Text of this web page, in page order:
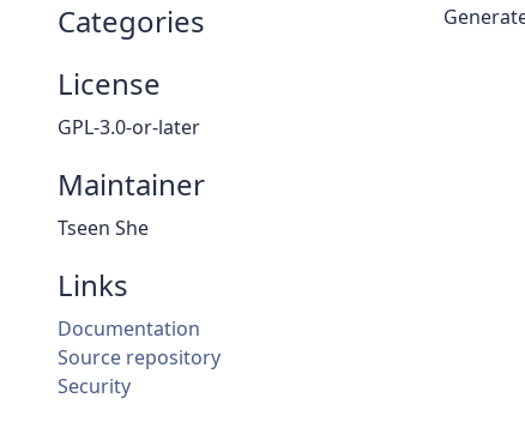
Categories
License
GPL-3.0-or-later
Maintainer
Tseen She
Links
Documentation
Source repository
Security